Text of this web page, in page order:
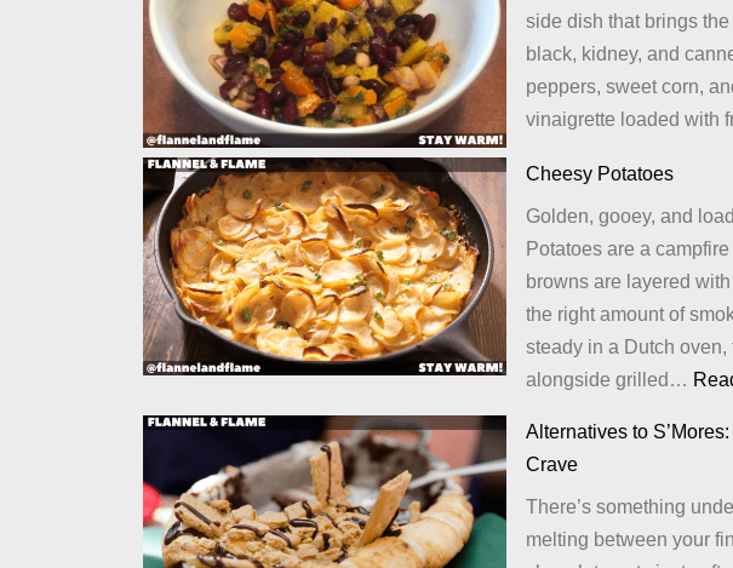
side dish that brings
black, kidney, and
peppers, sweet corn,
vinaigrette loaded with
Cheesy Potatoes
Golden, gooey, and
Potatoes are a
browns are layered
the right amount of
steady in a Dutch
alongside grilled…
Alternatives to
Crave
There’s something
melting between your